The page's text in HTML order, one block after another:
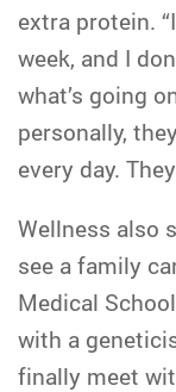
extra protein.
week, and I
what’s going
personally,
every day.
Wellness also
see a family
Medical
with a
finally meet